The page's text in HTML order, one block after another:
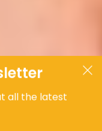
all the latest